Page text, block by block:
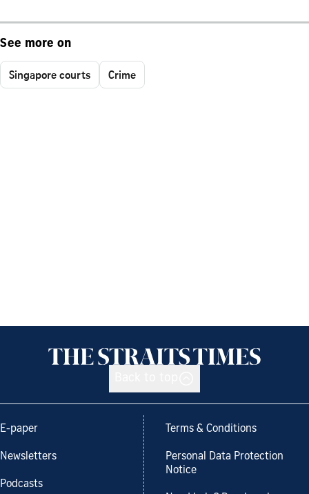
See more on
Singapore courts Crime
E-paper
Newsletters
Podcasts
Terms & Conditions
Personal Data Protection
Notice